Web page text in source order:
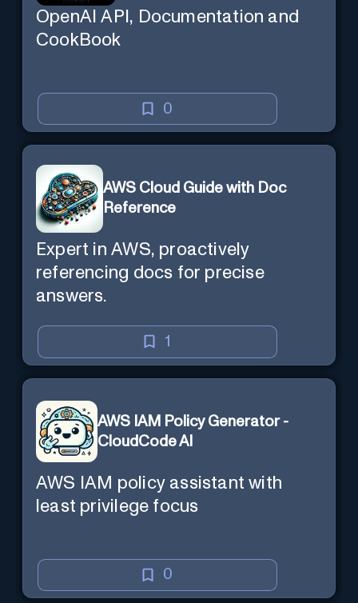
OpenAI API, Documentation and
CookBook
0
AWS Cloud Guide with Doc
Reference
Expert in AWS, proactively
referencing docs for precise
answers.
1
AWS IAM Policy Generator -
CloudCode AI
AWS IAM policy assistant with
least privilege focus
0